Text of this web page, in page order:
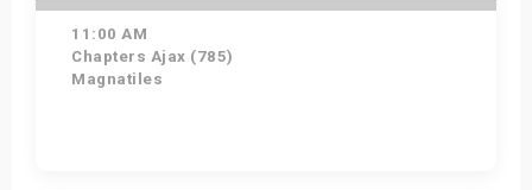
11:00 AM
Chapters Ajax (785)
Magnatiles